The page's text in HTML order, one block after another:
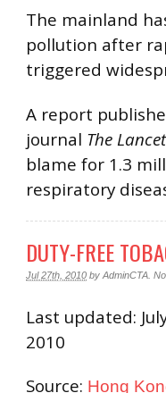
The mainland
pollution after
triggered
A report
journal The Lancet
blame for 1.3
respiratory
DUTY-FREE
Jul 27th, 2010 by AdminCTA
Last updated:
2010
Source: Hong